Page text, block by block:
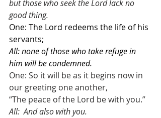
but those who seek the Lord lack no
good thing.
One: The Lord redeems the life of his
servants;
All: none of those who take refuge in
him will be condemned.
One: So it will be as it begins now in
our greeting one another,
“The peace of the Lord be with you.”
All: And also with you.